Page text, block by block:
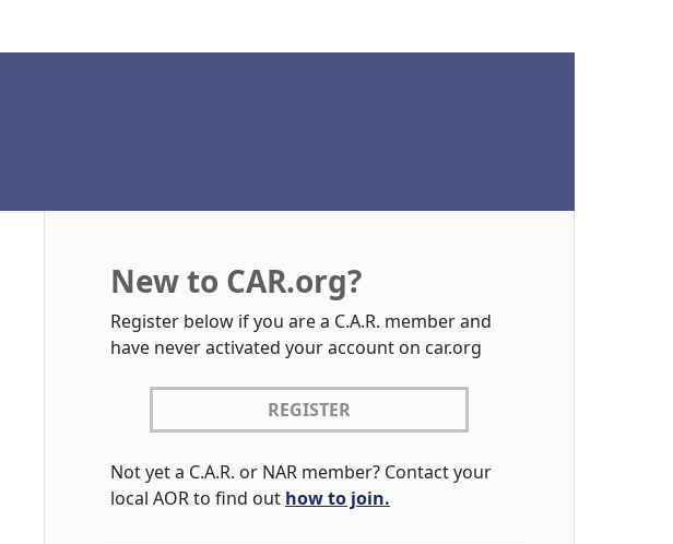
New to CAR.org?
Register below if you are a C.A.R. member and
have never activated your account on car.org
REGISTER
Not yet a C.A.R. or NAR member? Contact your
local AOR to find out how to join.